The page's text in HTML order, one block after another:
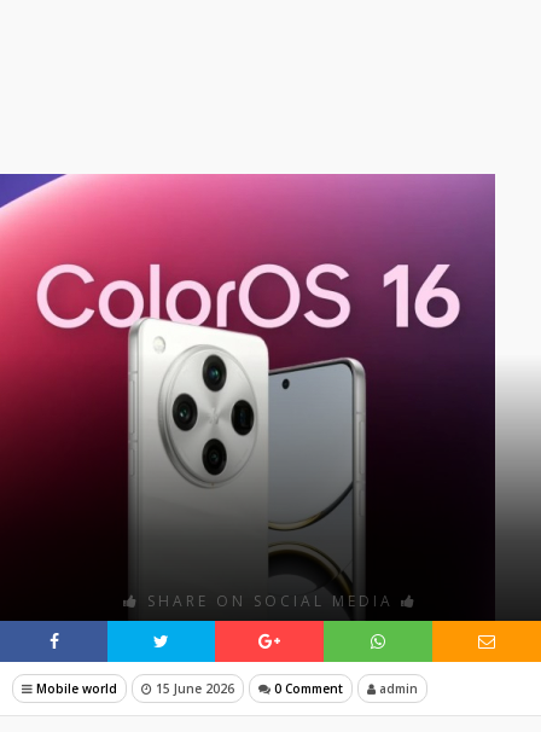
SHARE ON SOCIAL MEDIA
Mobile world 15 June 2026 0 Comment admin